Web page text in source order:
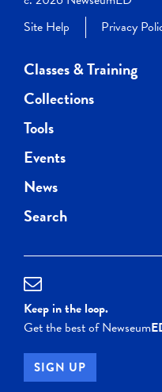
Site Help
Privacy
Classes & Training
Collections
Tools
Events
News
Search
Keep in the loop.
Get the best of Newseum
SIGN UP